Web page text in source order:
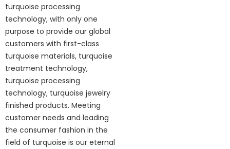
turquoise processing
technology, with only one
purpose to provide our global
customers with first-class
turquoise materials, turquoise
treatment technology,
turquoise processing
technology, turquoise jewelry
finished products. Meeting
customer needs and leading
the consumer fashion in the
field of turquoise is our eternal